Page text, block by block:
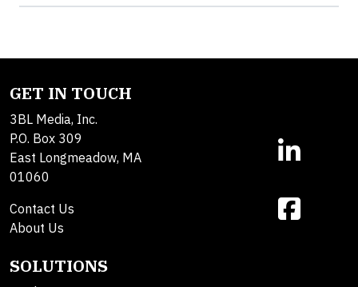
GET IN TOUCH
3BL Media, Inc.
P.O. Box 309
East Longmeadow, MA
01060
Contact Us
About Us
SOLUTIONS